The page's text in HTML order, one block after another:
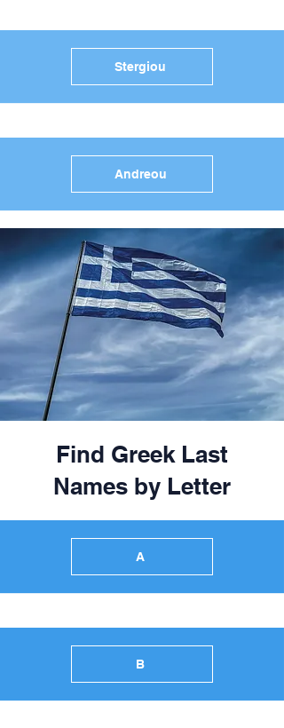
Stergiou
Andreou
Find Greek Last
Names by Letter
A
B